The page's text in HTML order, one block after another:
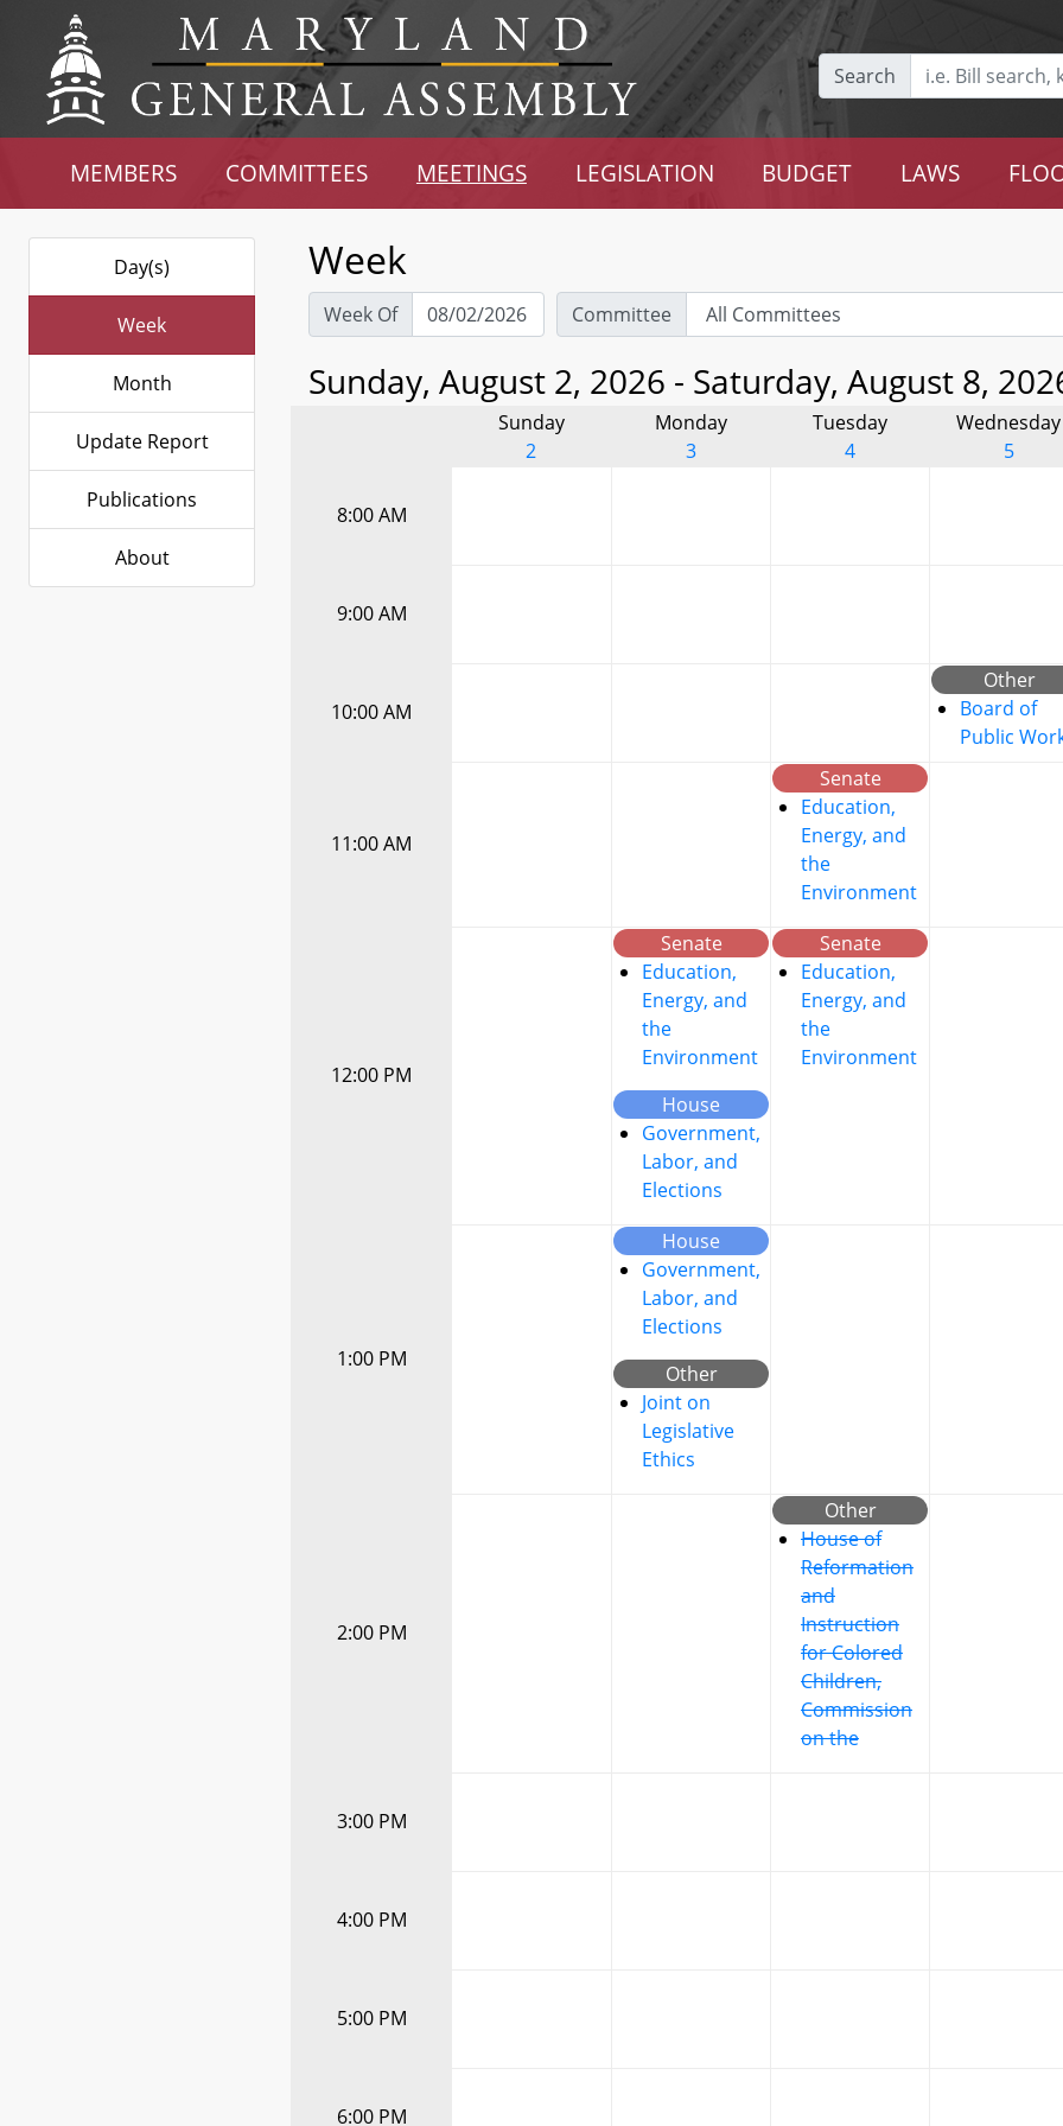
Search
MEMBERS COMMITTEES MEETINGS LEGISLATION BUDGET LAWS
Day(s)
Week
Month
Update Report
Publications
About
Week
Week Of Committee
Sunday, August 2, 2026 - Saturday, August 8,
Sunday
2
Monday
3
Tuesday
4
Wednesday
5
8:00 AM
9:00 AM
10:00 AM
Other
Board of
Public
11:00 AM
Senate
Education,
Energy, and
the
Environment
12:00 PM
Senate
Education,
Energy, and
the
Environment
House
Government,
Labor, and
Elections
Senate
Education,
Energy, and
the
Environment
1:00 PM
House
Government,
Labor, and
Elections
Other
Joint on
Legislative
Ethics
2:00 PM
Other
House of
Reformation
and
Instruction
for Colored
Children,
Commission
on the
3:00 PM
4:00 PM
5:00 PM
6:00 PM